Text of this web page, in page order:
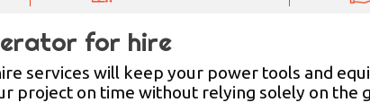
for hire
services will keep your power tools and
project on time without relying solely on the